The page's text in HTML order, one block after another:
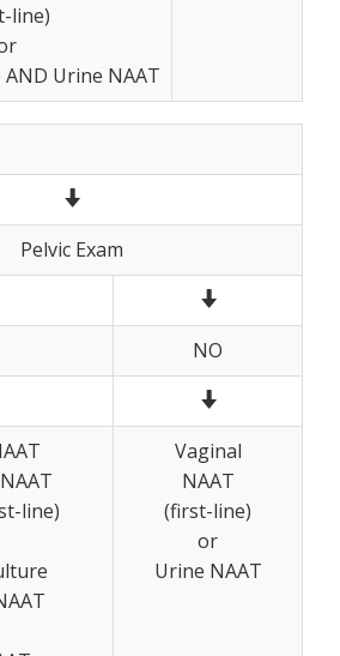
line)
Urine NAAT
Pelvic Exam
NO
line)
Vaginal
NAAT
(first-line)
or
Urine NAAT